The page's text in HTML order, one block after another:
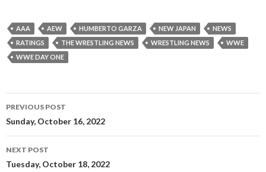
AAA AEW HUMBERTO GARZA NEW JAPAN
NEWS
RATINGS
THE WRESTLING NEWS WRESTLING NEWS
WWE
WWE DAY ONE
Post
navigation
PREVIOUS POST
Sunday, October 16, 2022
NEXT POST
Tuesday, October 18, 2022